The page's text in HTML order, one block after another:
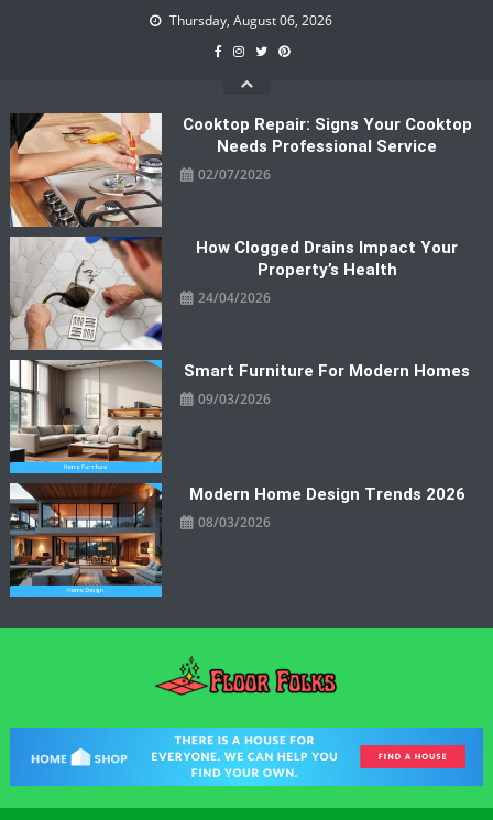
Thursday, August 06, 2026
Cooktop Repair: Signs Your Cooktop
Needs Professional Service
02/07/2026
How Clogged Drains Impact Your
Property’s Health
24/04/2026
Smart Furniture For Modern Homes
09/03/2026
Modern Home Design Trends 2026
08/03/2026
Floor Folks